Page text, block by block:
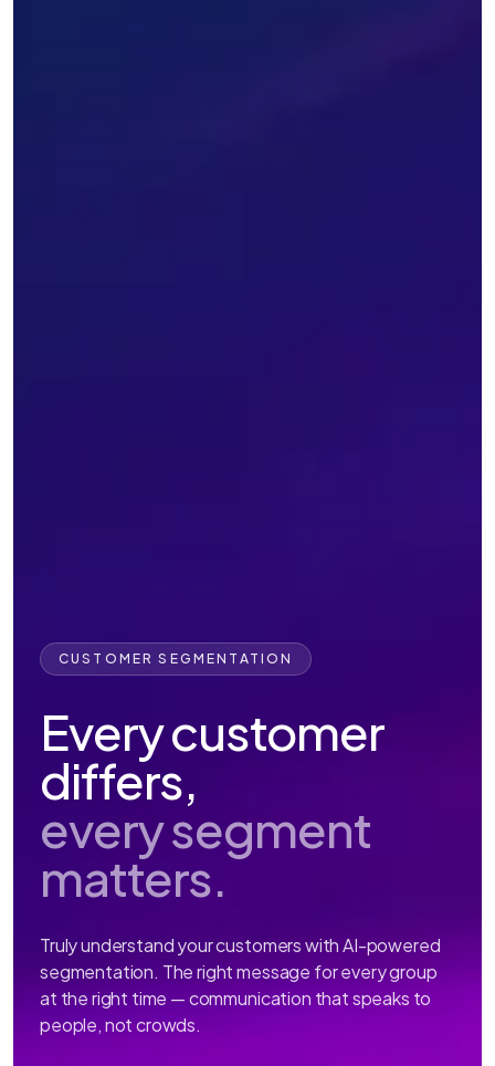
CUSTOMER SEGMENTATION
Every customer
differs,
every segment
matters.
Truly understand your customers with AI-powered
segmentation. The right message for every group
at the right time — communication that speaks to
people, not crowds.